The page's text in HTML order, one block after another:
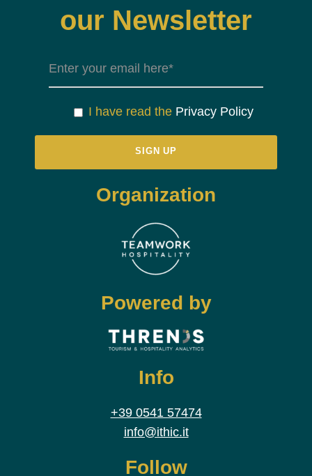
our Newsletter
I have read the Privacy Policy
Organization
Powered by
Info
+39 0541 57474
info@ithic.it
Follow